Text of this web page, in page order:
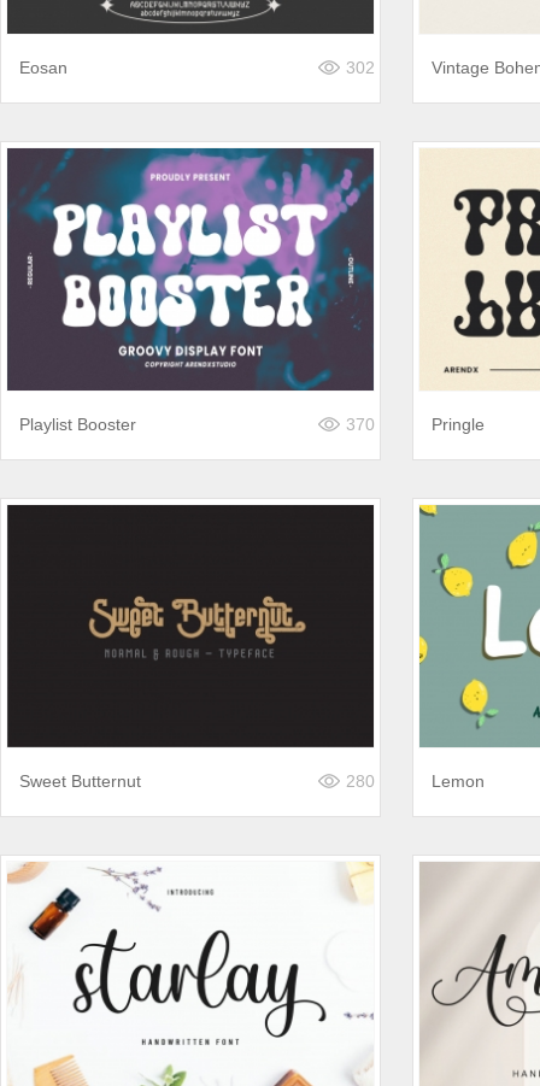
Eosan 302 Vintage
Playlist Booster 370 Pringle
Sweet Butternut 280 Lemon